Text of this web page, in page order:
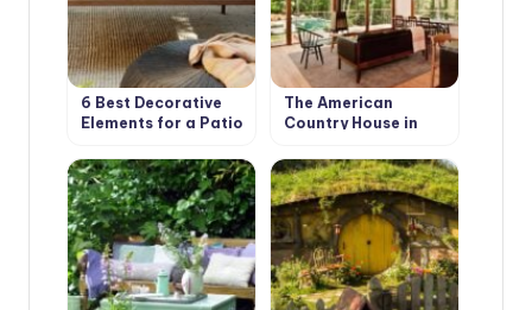
6 Best Decorative
Elements for a Patio
The American
Country House in
Ideas